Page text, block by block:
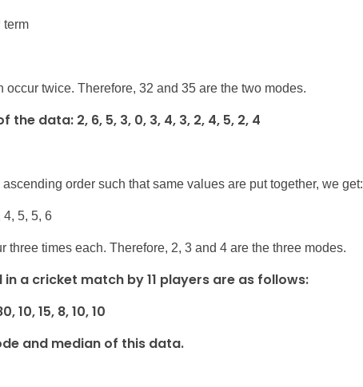
term
occur twice. Therefore, 32 and 35 are the two modes.
the data: 2, 6, 5, 3, 0, 3, 4, 3, 2, 4, 5, 2, 4
order such that same values are put together, we get:
4, 5, 5, 6
three times each. Therefore, 2, 3 and 4 are the three modes.
in a cricket match by 11 players are as follows:
10, 15, 8, 10, 10
and median of this data.